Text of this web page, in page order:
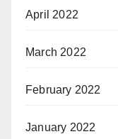
April 2022
March 2022
February 2022
January 2022